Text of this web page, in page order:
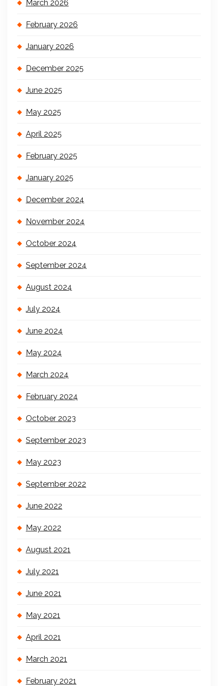
March 2026
February 2026
January 2026
December 2025
June 2025
May 2025
April 2025
February 2025
January 2025
December 2024
November 2024
October 2024
September 2024
August 2024
July 2024
June 2024
May 2024
March 2024
February 2024
October 2023
September 2023
May 2023
September 2022
June 2022
May 2022
August 2021
July 2021
June 2021
May 2021
April 2021
March 2021
February 2021